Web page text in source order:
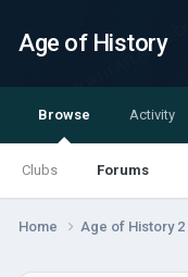
Age of History
Browse
Clubs Forums
Activity
Home Age of History 2